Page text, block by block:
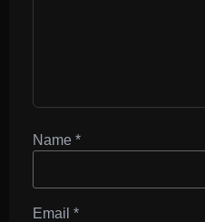
Name *
Email *